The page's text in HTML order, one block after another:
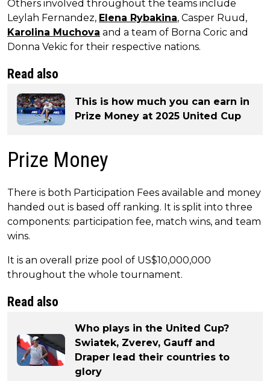
Others involved throughout the teams include
Leylah Fernandez, Elena Rybakina, Casper Ruud,
Karolina Muchova and a team of Borna Coric and
Donna Vekic for their respective nations.
Read also
This is how much you can earn in
Prize Money at 2025 United Cup
Prize Money
There is both Participation Fees available and money
handed out is based off ranking. It is split into three
components: participation fee, match wins, and team
wins.
It is an overall prize pool of US$10,000,000
throughout the whole tournament.
Read also
Who plays in the United Cup?
Swiatek, Zverev, Gauff and
Draper lead their countries to
glory